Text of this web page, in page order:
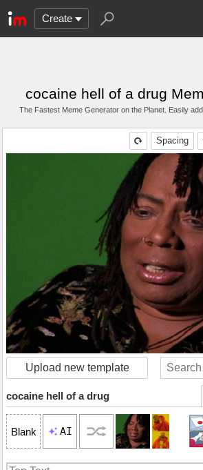
Create
cocaine hell of a drug
The Fastest Meme Generator on the Planet. Easily
Spacing
Upload new template
cocaine hell of a drug
Blank AI